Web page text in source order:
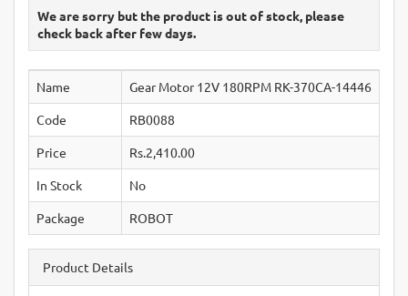
We are sorry but the product is out of stock, please
check back after few days.
Name
Gear Motor 12V 180RPM RK-370CA-14446
Code
RB0088
Price
Rs.2,410.00
In Stock
No
Package
ROBOT
Product Details